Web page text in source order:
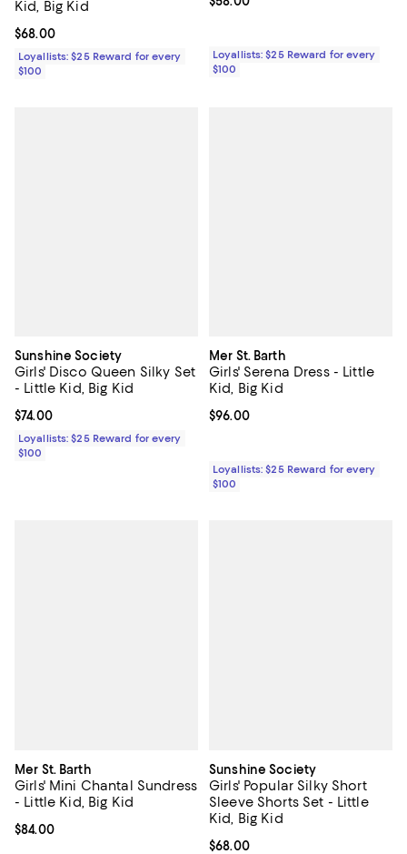
Kid, Big Kid
Current price $68.00; ;
$68.00
Loyallists: $25 Reward for every
$100
Loyallists: $25 Reward for every
$100
Sunshine Society
Girls' Disco Queen Silky Set
- Little Kid, Big Kid
Current price $74.00; ;
$74.00
Loyallists: $25 Reward for every
$100
Mer St. Barth
Girls' Serena Dress - Little
Kid, Big Kid
Current price $96.00; ;
$96.00
Loyallists: $25 Reward for every
$100
Mer St. Barth
Girls' Mini Chantal Sundress
- Little Kid, Big Kid
Current price $84.00; ;
$84.00
Sunshine Society
Girls' Popular Silky Short
Sleeve Shorts Set - Little
Kid, Big Kid
Current price $68.00; ;
$68.00